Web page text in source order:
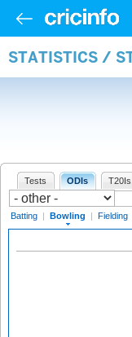
STATISTICS /
Tests ODIs T20Is
Batting | Bowling | Fielding